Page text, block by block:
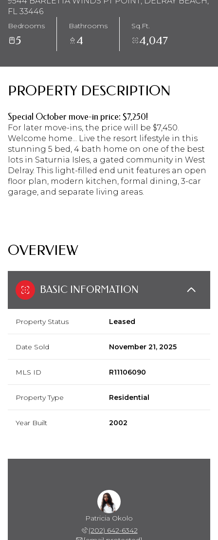
FL 33446
Bedrooms
5
Bathrooms
4
Sq.Ft.
4,047
PROPERTY DESCRIPTION
Special October move-in price: $7,250!
For later move-ins, the price will be $7,450.
Welcome home... Live the resort lifestyle in this
stunning 5 bed, 4 bath home on one of the best
lots in Saturnia Isles, a gated community in West
Delray. This light-filled end unit features an open
floor plan, modern kitchen, formal dining, 3-car
garage, and separate living areas.
OVERVIEW
BASIC INFORMATION
Property Status Leased
Date Sold November 21, 2025
MLS ID R11106090
Property Type Residential
Year Built 2002
Patricia Okolo
(202) 642-6342